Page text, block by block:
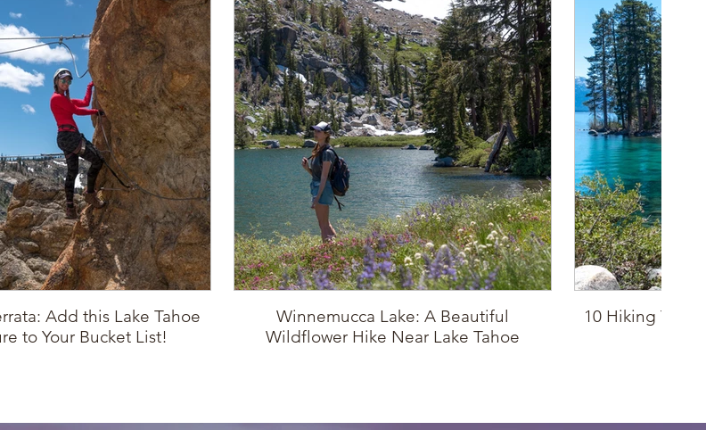
Add this Lake Tahoe
to Your Bucket List!
Winnemucca Lake: A Beautiful
Wildflower Hike Near Lake Tahoe
10 Hiking Trails